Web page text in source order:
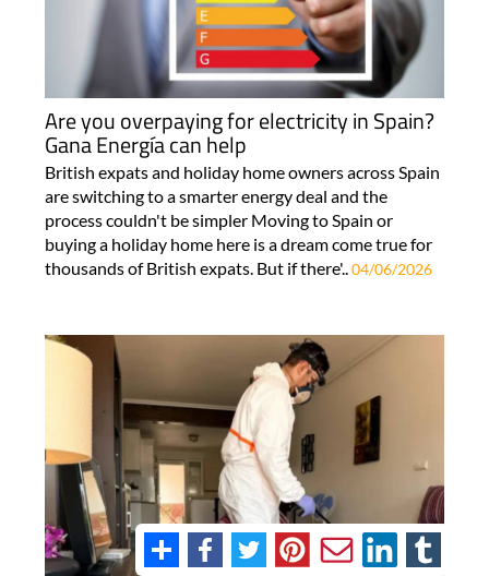
Are you overpaying for electricity in Spain?
Gana Energía can help
British expats and holiday home owners across Spain
are switching to a smarter energy deal and the
process couldn't be simpler Moving to Spain or
buying a holiday home here is a dream come true for
thousands of British expats. But if there'..04/06/2026